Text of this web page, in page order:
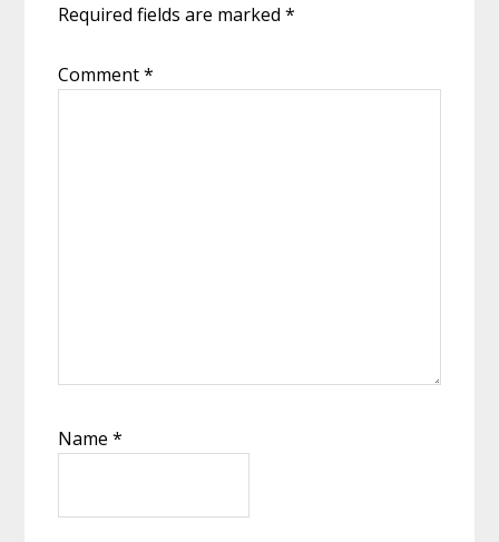
Required fields are marked*
Comment*
Name*